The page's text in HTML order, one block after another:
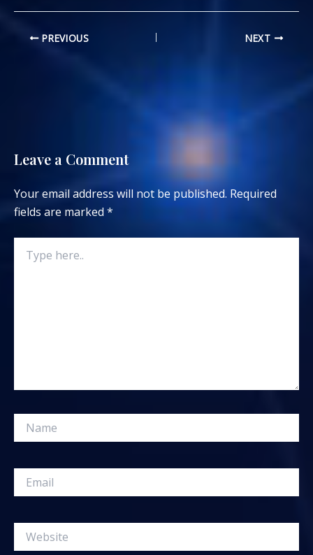
PREVIOUS NEXT
Leave a Comment
Your email address will not be published. Required
fields are marked *
here..